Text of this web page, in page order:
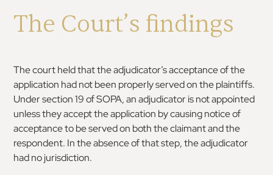
The Court’s findings
The court held that the adjudicator’s acceptance of the
application had not been properly served on the plaintiffs.
Under section 19 of SOPA, an adjudicator is not appointed
unless they accept the application by causing notice of
acceptance to be served on both the claimant and the
respondent. In the absence of that step, the adjudicator
had no jurisdiction.